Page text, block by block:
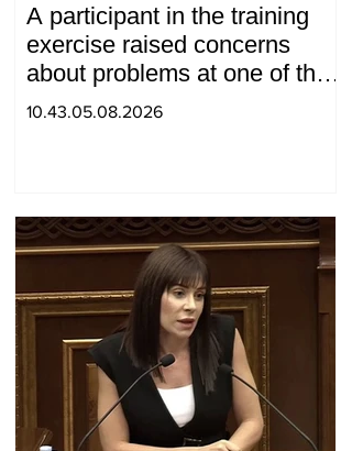
A participant in the training
exercise raised concerns
about problems at one of the
positions in Syunik. The Chief
10.43.05.08.2026